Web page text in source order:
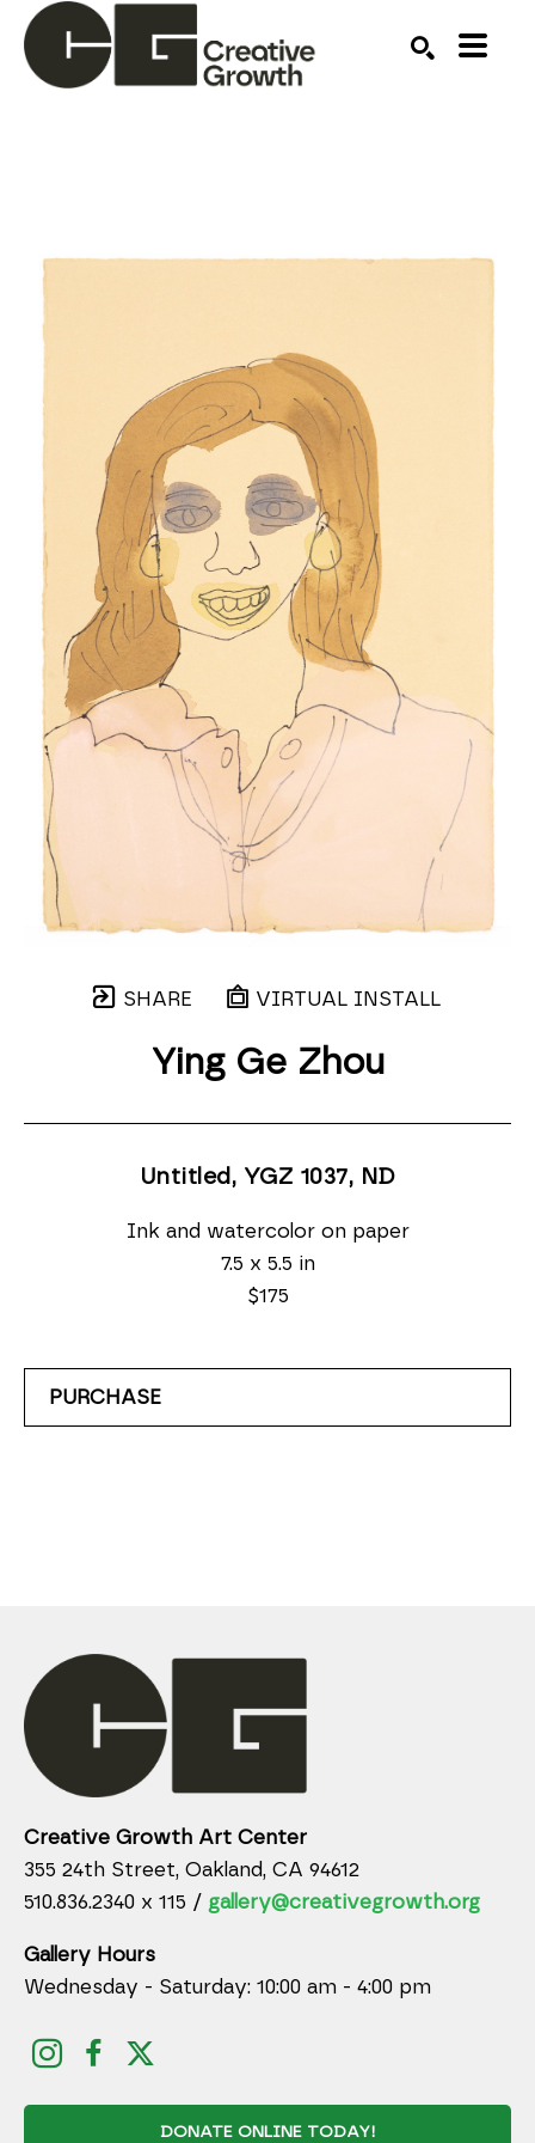
SHARE VIRTUAL INSTALL
Ying Ge Zhou
Untitled, YGZ 1037, ND
Ink and watercolor on paper
7.5 x 5.5 in
$175
PURCHASE
Creative Growth Art Center
355 24th Street, Oakland, CA 94612
510.836.2340 x 115 / gallery@creativegrowth.org
Gallery Hours
Wednesday - Saturday: 10:00 am - 4:00 pm
DONATE ONLINE TODAY!